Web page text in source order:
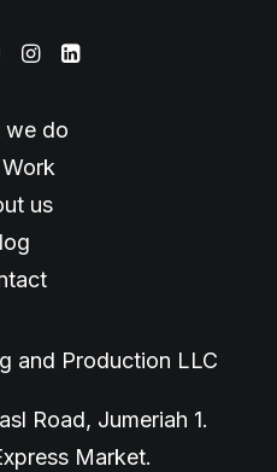
we do
us
and Production LLC
Road, Jumeriah 1.
Market.